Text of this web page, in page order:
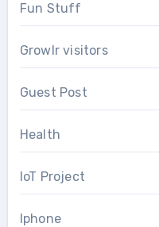
Fun Stuff
Growlr visitors
Guest Post
Health
IoT Project
Iphone